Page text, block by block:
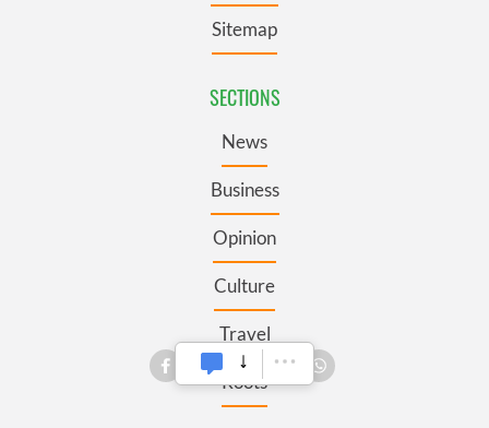
Sitemap
SECTIONS
News
Business
Opinion
Culture
Travel
Roots